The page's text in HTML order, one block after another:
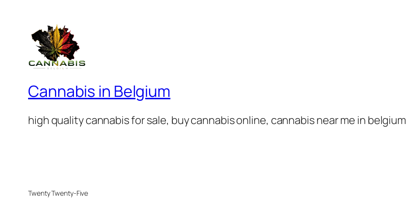
Cannabis in Belgium
high quality cannabis for sale, buy cannabis online, cannabis near me in belgium
Twenty Twenty-Five